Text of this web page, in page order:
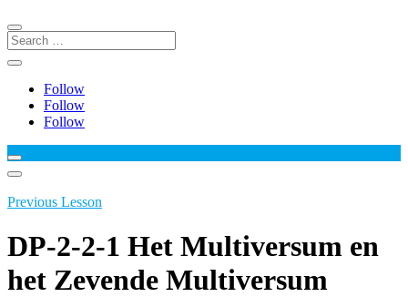
Follow
Follow
Follow
Previous Lesson
DP-2-2-1 Het Multiversum en
het Zevende Multiversum